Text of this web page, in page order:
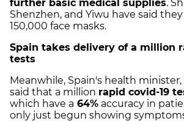
further basic medical supplies.
Shenzhen, and Yiwu have said
150,000 face masks.
Spain takes delivery of a million
tests
Meanwhile, Spain's health minister,
said that a million rapid covid-19
which have a 64% accuracy in
only just begun showing